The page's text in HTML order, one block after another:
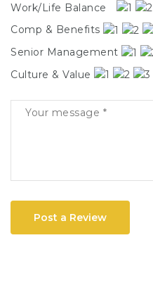
Work/Life Balance
Comp & Benefits
Senior Management
Culture & Value
Post a Review